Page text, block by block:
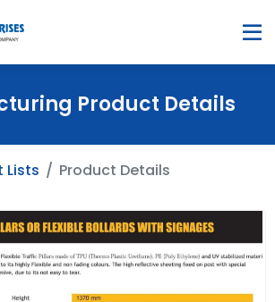
Product Details
Lists Product Details